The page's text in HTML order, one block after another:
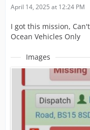
April 14, 2025 at 12:24 PM
I got this mission,
Ocean Vehicles Only
Images